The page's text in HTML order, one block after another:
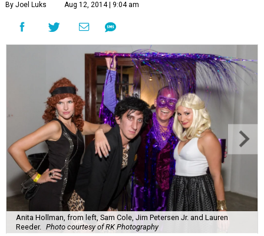
By Joel Luks Aug 12, 2014 | 9:04 am
Anita Hollman, from left, Sam Cole, Jim Petersen Jr. and Lauren
Reeder. Photo courtesy of RK Photography